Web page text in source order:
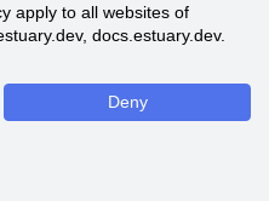
apply to all websites of
docs.estuary.dev.
Deny